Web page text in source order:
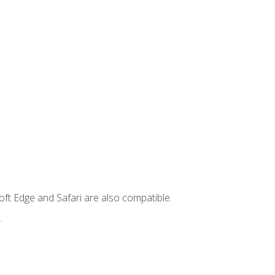
Edge and Safari are also compatible.